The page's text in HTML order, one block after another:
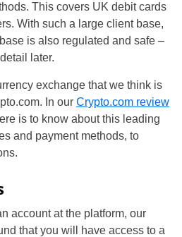
This covers UK debit cards
With such a large client base,
is also regulated and safe –
later.
exchange that we think is
In our Crypto.com review
is to know about this leading
and payment methods, to
account at the platform, our
that you will have access to a